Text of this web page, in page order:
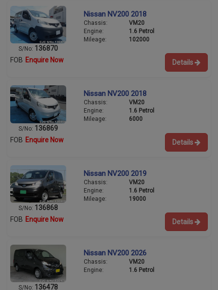
S/No: 136870
Nissan NV200 2018
Chassis:
VM20
Engine:
1.6 Petrol
Mileage:
102000
FOB Enquire Now Details
S/No: 136869
Nissan NV200 2018
Chassis:
VM20
Engine:
1.6 Petrol
Mileage:
6000
FOB Enquire Now Details
S/No: 136868
Nissan NV200 2019
Chassis:
VM20
Engine:
1.6 Petrol
Mileage:
19000
FOB Enquire Now Details
S/No: 136478
Nissan NV200 2026
Chassis:
VM20
Engine:
1.6 Petrol